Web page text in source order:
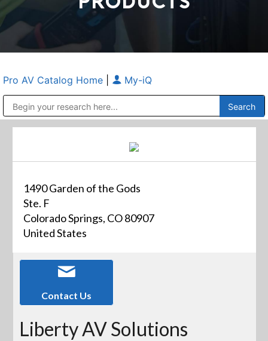
Pro AV Catalog Home My-iQ
1490 Garden of the Gods
Ste. F
Colorado Springs, CO 80907
United States
Contact Us
Liberty AV Solutions